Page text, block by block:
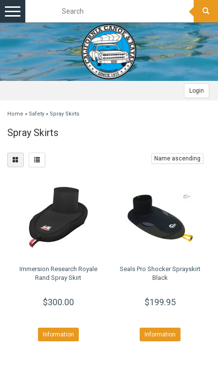
Login
Toggle
navigation
Home » Safety » Spray Skirts
Spray Skirts
Name ascending
Immersion Research Royale
Rand Spray Skirt
$300.00
Information
Seals Pro Shocker Sprayskirt
Black
$199.95
Information